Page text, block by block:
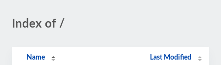
Index of /
Name Last Modified